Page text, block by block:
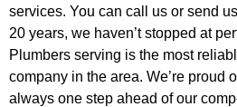
services. You can call us or send
20 years, we haven’t stopped at
Plumbers serving is the most
company in the area. We’re proud
always one step ahead of our